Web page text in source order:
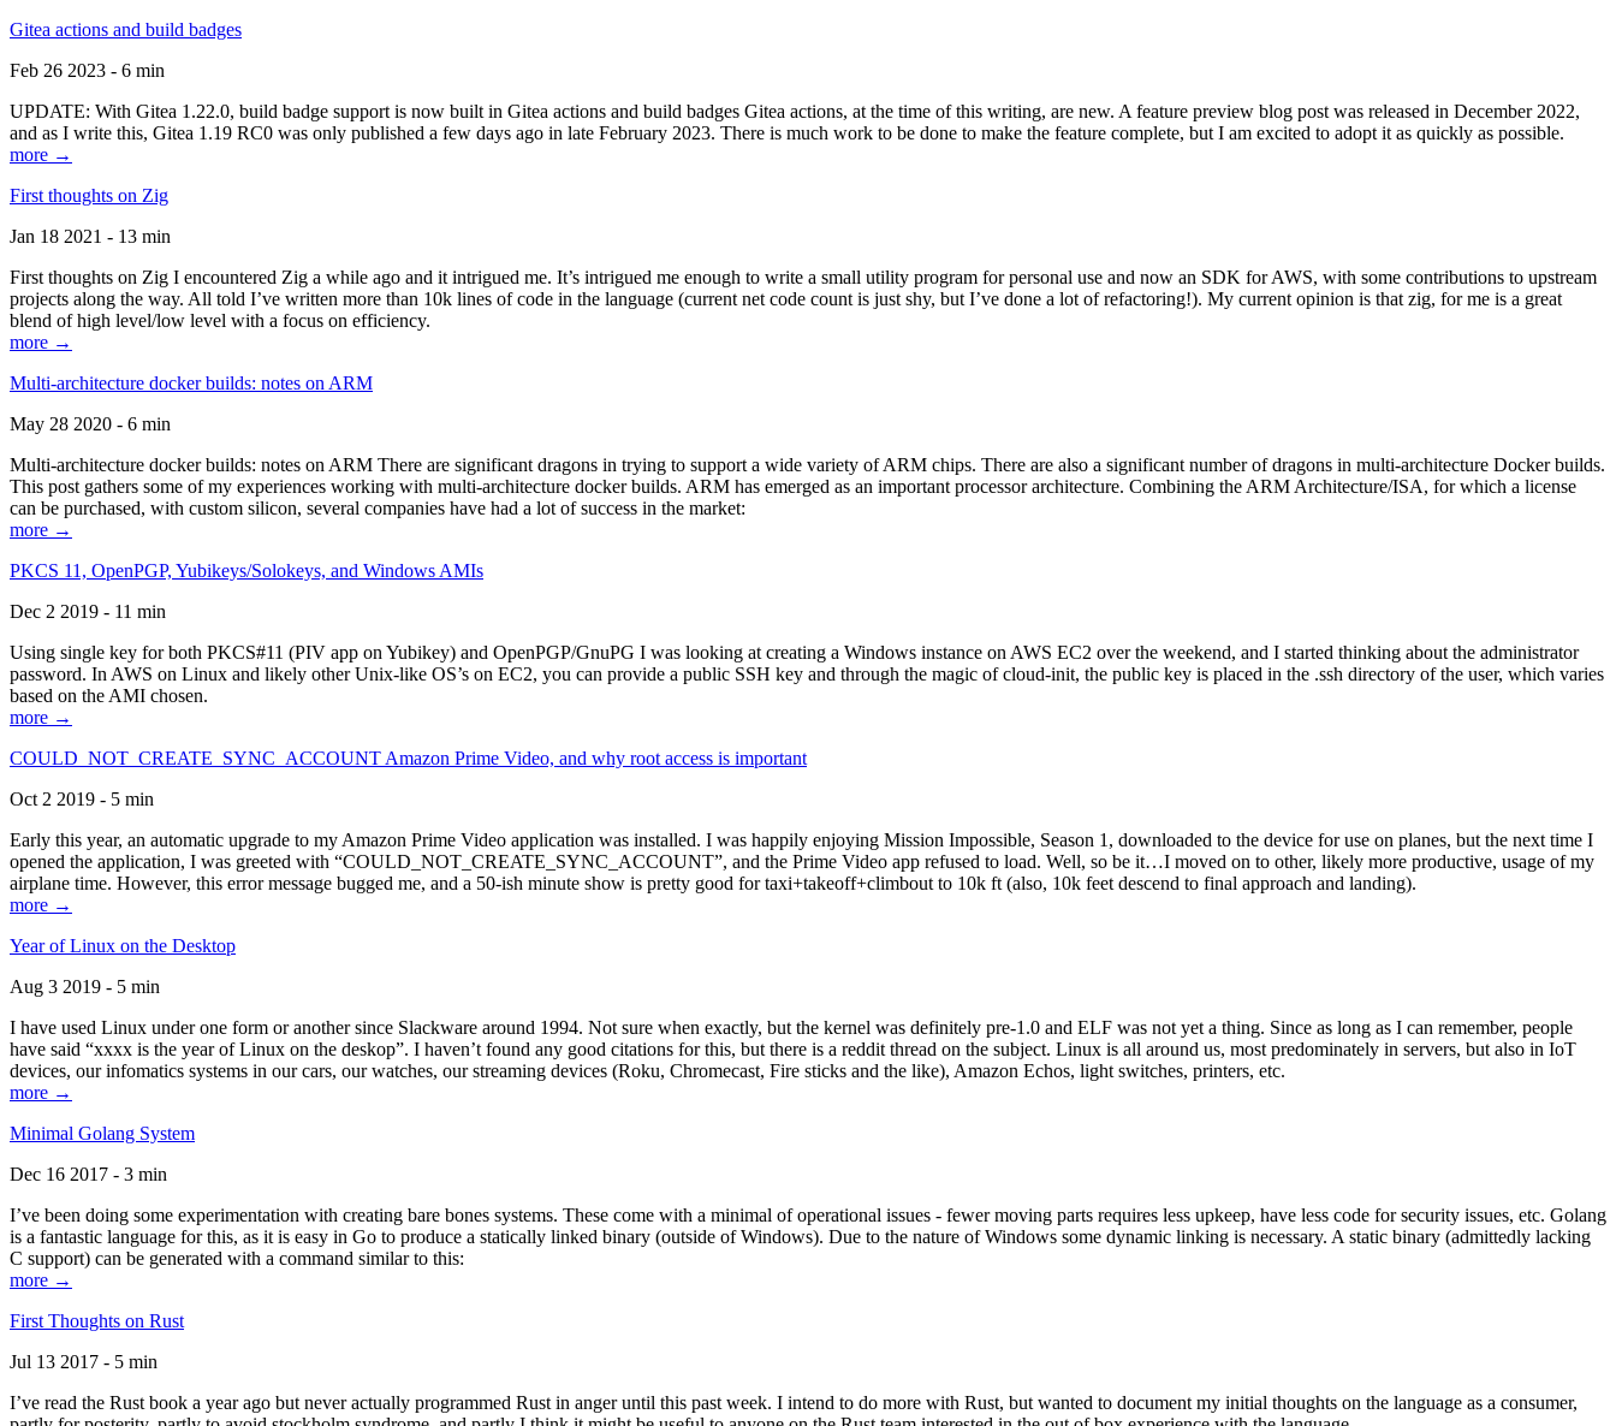
Gitea actions and build badges
Feb 26 2023 - 6 min
UPDATE: With Gitea 1.22.0, build badge support is now built in Gitea actions and build badges Gitea actions, at the time of this writing, are new. A feature preview blog post was released in December 2022,
and as I write this, Gitea 1.19 RC0 was only published a few days ago in late February 2023. There is much work to be done to make the feature complete, but I am excited to adopt it as quickly as possible.
more →
First thoughts on Zig
Jan 18 2021 - 13 min
First thoughts on Zig I encountered Zig a while ago and it intrigued me. It’s intrigued me enough to write a small utility program for personal use and now an SDK for AWS, with some contributions to upstream
projects along the way. All told I’ve written more than 10k lines of code in the language (current net code count is just shy, but I’ve done a lot of refactoring!). My current opinion is that zig, for me is a great
blend of high level/low level with a focus on efficiency.
more →
Multi-architecture docker builds: notes on ARM
May 28 2020 - 6 min
Multi-architecture docker builds: notes on ARM There are significant dragons in trying to support a wide variety of ARM chips. There are also a significant number of dragons in multi-architecture Docker builds.
This post gathers some of my experiences working with multi-architecture docker builds. ARM has emerged as an important processor architecture. Combining the ARM Architecture/ISA, for which a license
can be purchased, with custom silicon, several companies have had a lot of success in the market:
more →
PKCS 11, OpenPGP, Yubikeys/Solokeys, and Windows AMIs
Dec 2 2019 - 11 min
Using single key for both PKCS#11 (PIV app on Yubikey) and OpenPGP/GnuPG I was looking at creating a Windows instance on AWS EC2 over the weekend, and I started thinking about the administrator
password. In AWS on Linux and likely other Unix-like OS’s on EC2, you can provide a public SSH key and through the magic of cloud-init, the public key is placed in the .ssh directory of the user, which varies
based on the AMI chosen.
more →
COULD_NOT_CREATE_SYNC_ACCOUNT Amazon Prime Video, and why root access is important
Oct 2 2019 - 5 min
Early this year, an automatic upgrade to my Amazon Prime Video application was installed. I was happily enjoying Mission Impossible, Season 1, downloaded to the device for use on planes, but the next time I
opened the application, I was greeted with “COULD_NOT_CREATE_SYNC_ACCOUNT”, and the Prime Video app refused to load. Well, so be it…I moved on to other, likely more productive, usage of my
airplane time. However, this error message bugged me, and a 50-ish minute show is pretty good for taxi+takeoff+climbout to 10k ft (also, 10k feet descend to final approach and landing).
more →
Year of Linux on the Desktop
Aug 3 2019 - 5 min
I have used Linux under one form or another since Slackware around 1994. Not sure when exactly, but the kernel was definitely pre-1.0 and ELF was not yet a thing. Since as long as I can remember, people
have said “xxxx is the year of Linux on the deskop”. I haven’t found any good citations for this, but there is a reddit thread on the subject. Linux is all around us, most predominately in servers, but also in IoT
devices, our infomatics systems in our cars, our watches, our streaming devices (Roku, Chromecast, Fire sticks and the like), Amazon Echos, light switches, printers, etc.
more →
Minimal Golang System
Dec 16 2017 - 3 min
I’ve been doing some experimentation with creating bare bones systems. These come with a minimal of operational issues - fewer moving parts requires less upkeep, have less code for security issues, etc. Golang
is a fantastic language for this, as it is easy in Go to produce a statically linked binary (outside of Windows). Due to the nature of Windows some dynamic linking is necessary. A static binary (admittedly lacking
C support) can be generated with a command similar to this:
more →
First Thoughts on Rust
Jul 13 2017 - 5 min
I’ve read the Rust book a year ago but never actually programmed Rust in anger until this past week. I intend to do more with Rust, but wanted to document my initial thoughts on the language as a consumer,